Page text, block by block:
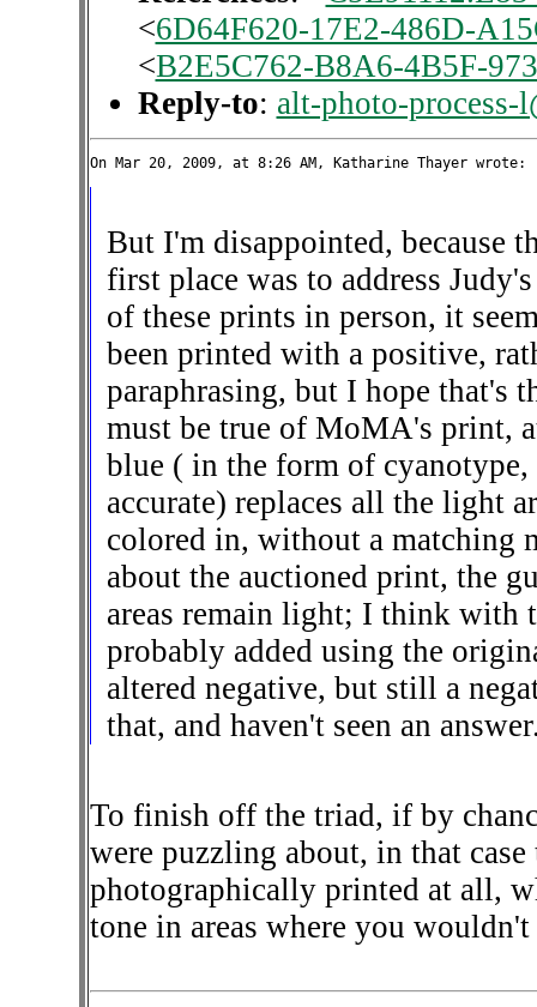
<6D64F620-17E2-486D-
<B2E5C762-B8A6-4B5F-
Reply-to: alt-photo-process-
But I'm disappointed, because
first place was to address
of these prints in person, it
been printed with a positive,
paraphrasing, but I hope
must be true of MoMA's print,
blue ( in the form of
accurate) replaces all the light
colored in, without a matching
about the auctioned print, the
areas remain light; I think with
probably added using the
altered negative, but still a
that, and haven't seen an
To finish off the triad, if by
were puzzling about, in that
photographically printed at all,
tone in areas where you